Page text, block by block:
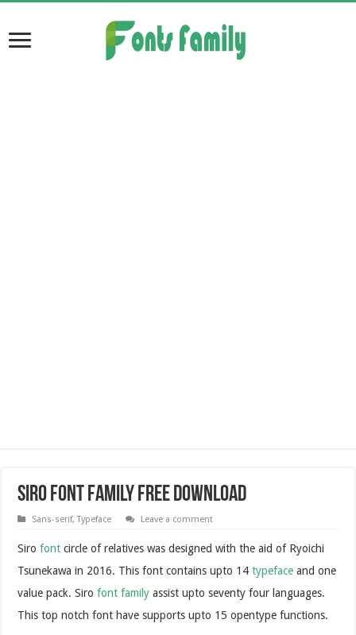
Siro Font Family Free Download
Sans-serif,Typeface Leave a comment
Sirofont circle of relatives was designed with the aid of Ryoichi
Tsunekawa in 2016. This font contains upto 14typeface and one
value pack. Sirofont family assist upto seventy four languages.
This top notch font have supports upto 15 opentype functions.